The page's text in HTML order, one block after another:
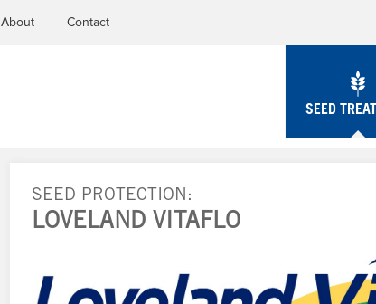
About Contact
SEED
YOU
ARE
SEED PROTECTION
LOVELAND VITAFLO